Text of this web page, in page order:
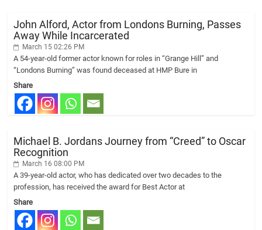
John Alford, Actor from Londons Burning, Passes
Away While Incarcerated
March 15 02:26 PM
A 54-year-old former actor known for roles in “Grange Hill” and
“Londons Burning” was found deceased at HMP Bure in
Share
Michael B. Jordans Journey from “Creed” to Oscar
Recognition
March 16 08:00 PM
A 39-year-old actor, who has dedicated over two decades to the
profession, has received the award for Best Actor at
Share